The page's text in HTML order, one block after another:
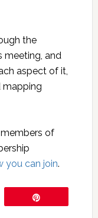
the
meeting, and
aspect of it,
mapping
of
you can join.